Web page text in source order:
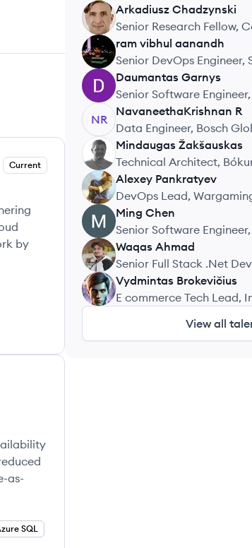
Current
by
as-
SQL
AC
Arkadiusz Chadzynski
Senior Research Fellow,
RA
ram vibhul aanandh
Senior DevOps Engineer,
DG
Daumantas Garnys
Senior Software
Company
NR
NavaneethaKrishnan R
Data Engineer, Bosch
Technologies
MA
Mindaugas Žakšauskas
Technical Architect,
AP
Alexey Pankratyev
DevOps Lead,
MC
Ming Chen
Senior Software
WA
Waqas Ahmad
Senior Full Stack .Net
VB
Vydmintas Brokevičius
E commerce Tech Lead,
View all